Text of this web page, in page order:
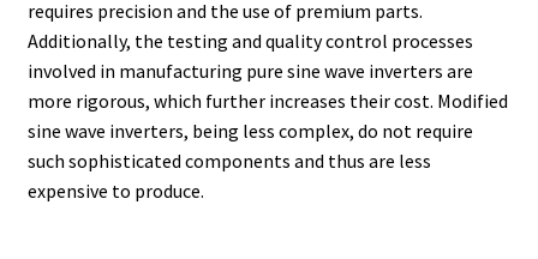
requires precision and the use of premium parts.
Additionally, the testing and quality control processes
involved in manufacturing pure sine wave inverters are
more rigorous, which further increases their cost. Modified
sine wave inverters, being less complex, do not require
such sophisticated components and thus are less
expensive to produce.